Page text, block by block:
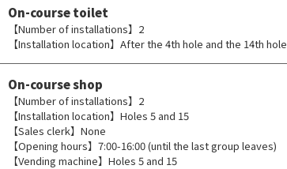
On-course toilet
【Number of installations】2
【Installation location】After the 4th hole and the 14th hole
On-course shop
【Number of installations】2
【Installation location】Holes 5 and 15
【Sales clerk】None
【Opening hours】7:00-16:00 (until the last group leaves)
【Vending machine】Holes 5 and 15